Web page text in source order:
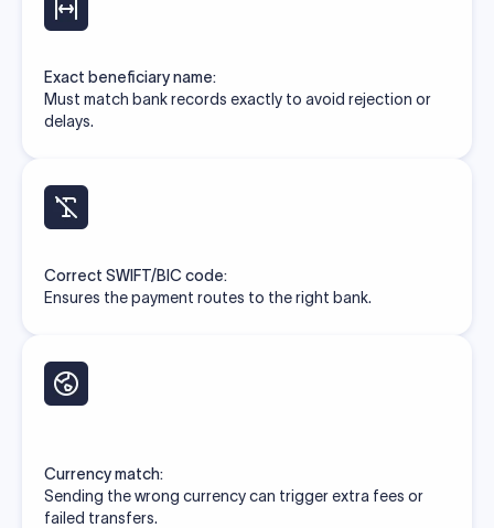
Exact beneficiary name:
Must match bank records exactly to avoid rejection or
delays.
Correct SWIFT/BIC code:
Ensures the payment routes to the right bank.
Currency match:
Sending the wrong currency can trigger extra fees or
failed transfers.